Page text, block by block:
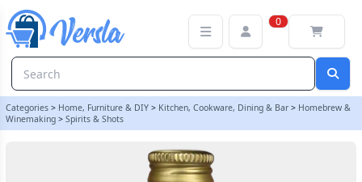
0
Categories > Home, Furniture & DIY > Kitchen, Cookware, Dining & Bar > Homebrew &
Winemaking > Spirits & Shots
Original Prestige 20ml Black Label (Black Elephant) Gin Essence